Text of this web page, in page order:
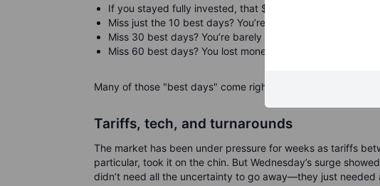
If you stayed fully invested, that $10,000 grew to
Miss just the 10 best days? You’re down to $32,871.
Miss 30 best days? You’re barely ahead at $12,948.
Miss 60 best days? You lost money—ending with just
Many of those "best days" come right after the worst. Just
Tariffs, tech, and turnarounds
The market has been under pressure for weeks as tariffs
particular, took it on the chin. But Wednesday’s surge
didn’t need all the uncertainty to go away—they just needed